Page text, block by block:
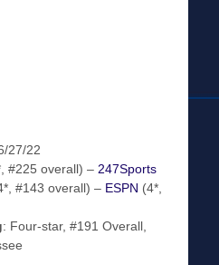
27/22
#225 overall) – 247Sports
#143 overall) – ESPN (4*,
: Four-star, #191 Overall,